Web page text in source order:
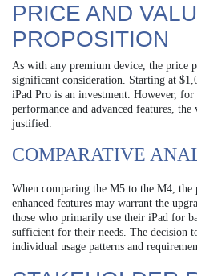
PRICE AND
PROPOSITION
As with any premium device, the price
significant consideration. Starting at
iPad Pro is an investment. However,
performance and advanced features,
justified.
COMPARATIVE
When comparing the M5 to the M4, the
enhanced features may warrant the
those who primarily use their iPad for
sufficient for their needs. The decision
individual usage patterns and